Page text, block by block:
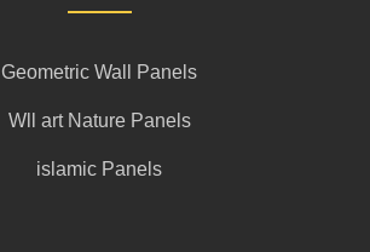
Geometric Wall Panels
Wll art Nature Panels
islamic Panels